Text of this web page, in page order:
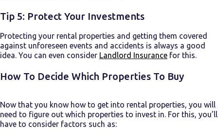
Tip 5: Protect Your Investments
Protecting your rental properties and getting them covered
against unforeseen events and accidents is always a good
idea. You can even consider Landlord Insurance for this.
How To Decide Which Properties To Buy
Now that you know how to get into rental properties, you will
need to figure out which properties to invest in. For this, you’ll
have to consider factors such as: